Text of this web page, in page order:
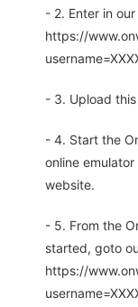
- 2. Enter in
https://
- 3. Upload
- 4. Start the
online
website.
- 5. From the
started, goto
https://